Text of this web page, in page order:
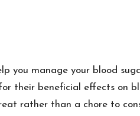
you manage your blood
their beneficial effects on
rather than a chore to